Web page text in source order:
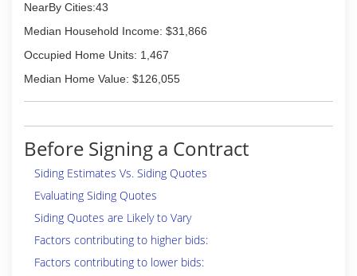
NearBy Cities:43
Median Household Income: $31,866
Occupied Home Units: 1,467
Median Home Value: $126,055
Before Signing a Contract
Siding Estimates Vs. Siding Quotes
Evaluating Siding Quotes
Siding Quotes are Likely to Vary
Factors contributing to higher bids:
Factors contributing to lower bids: